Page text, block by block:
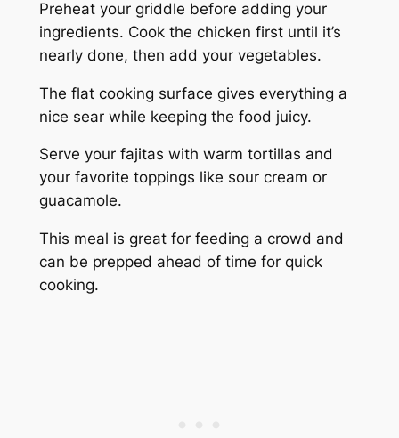
Preheat your griddle before adding your
ingredients. Cook the chicken first until it’s
nearly done, then add your vegetables.
The flat cooking surface gives everything a
nice sear while keeping the food juicy.
Serve your fajitas with warm tortillas and
your favorite toppings like sour cream or
guacamole.
This meal is great for feeding a crowd and
can be prepped ahead of time for quick
cooking.